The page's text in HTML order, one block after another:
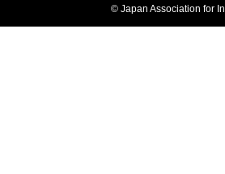
© Japan Association for